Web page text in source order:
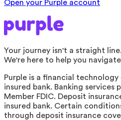
Open your Purple account
Your journey isn't a straight line.
We're here to help you
Purple is a financial technology
insured bank. Banking services
Member FDIC. Deposit
insured bank. Certain
through deposit insurance